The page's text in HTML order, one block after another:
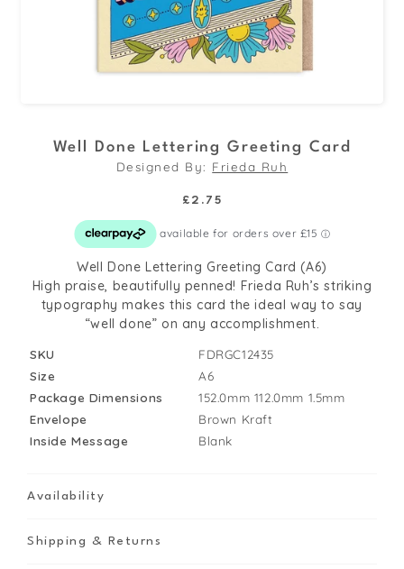
Well Done Lettering Greeting Card
Designed By: Frieda Ruh
Regular
£2.75
Well Done Lettering Greeting Card (A6)
High praise, beautifully penned! Frieda Ruh’s striking
typography makes this card the ideal way to say
“well done” on any accomplishment.
SKU
FDRGC12435
Size
A6
Package Dimensions
152.0mm 112.0mm 1.5mm
Envelope
Brown Kraft
Inside Message
Blank
Availability
Shipping & Returns